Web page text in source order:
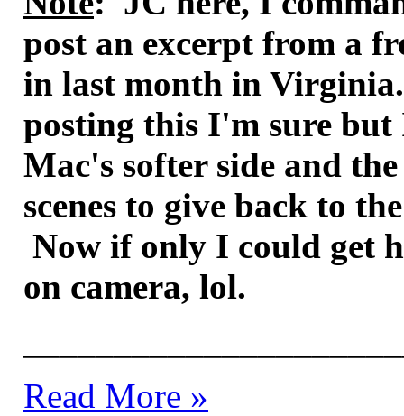
post an excerpt from a
in last month in
posting this I'm sure but
Mac's softer side and
scenes to give back to
Now if only I could get
on camera, lol.
Read More »